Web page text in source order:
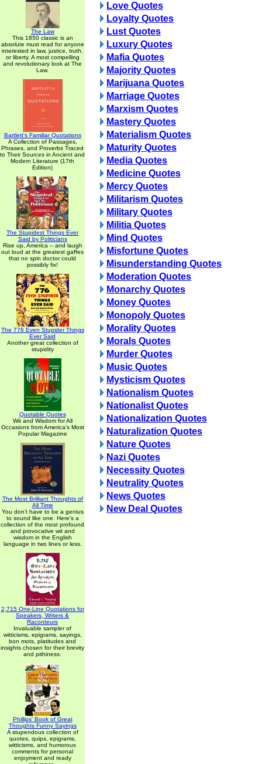
The Law
This 1850 classic is an
absolute must read for anyone
interested in law, justice, truth,
or liberty. A most compelling
and revolutionary look at The
Law.
Bartlett's Familiar Quotations
A Collection of Passages,
Phrases, and Proverbs Traced
to Their Sources in Ancient and
Modern Literature (17th
Edition)
The Stupidest Things Ever
Said by Politicians
Rise up, America -- and laugh
out loud at the greatest gaffes
that no spin doctor could
possibly fix!
The 776 Even Stupider Things
Ever Said
Another great collection of
stupidity
Quotable Quotes
Wit and Wisdom for All
Occasions from America's Most
Popular Magazine
The Most Brilliant Thoughts of
All Time
You don't have to be a genius
to sound like one. Here's a
collection of the most profound
and provocative wit and
wisdom in the English
language in two lines or less.
2,715 One-Line Quotations for
Speakers, Writers &
Raconteurs
Invaluable sampler of
witticisms, epigrams, sayings,
bon mots, platitudes and
insights chosen for their brevity
and pithiness.
Phillips' Book of Great
Thoughts Funny Sayings
A stupendous collection of
quotes, quips, epigrams,
witticisms, and humorous
comments for personal
enjoyment and ready
Love Quotes
Loyalty Quotes
Lust Quotes
Luxury Quotes
Mafia Quotes
Majority Quotes
Marijuana Quotes
Marriage Quotes
Marxism Quotes
Mastery Quotes
Materialism Quotes
Maturity Quotes
Media Quotes
Medicine Quotes
Mercy Quotes
Militarism Quotes
Military Quotes
Militia Quotes
Mind Quotes
Misfortune Quotes
Misunderstanding Quotes
Moderation Quotes
Monarchy Quotes
Money Quotes
Monopoly Quotes
Morality Quotes
Morals Quotes
Murder Quotes
Music Quotes
Mysticism Quotes
Nationalism Quotes
Nationalist Quotes
Nationalization Quotes
Naturalization Quotes
Nature Quotes
Nazi Quotes
Necessity Quotes
Neutrality Quotes
News Quotes
New Deal Quotes